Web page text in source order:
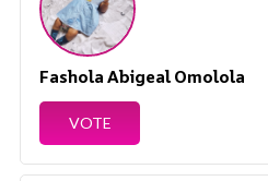
Fashola Abigeal Omolola
VOTE